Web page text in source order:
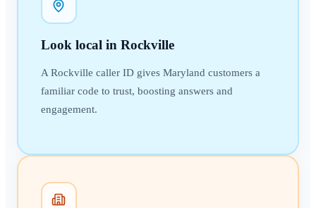
Look local in Rockville
A Rockville caller ID gives Maryland customers a
familiar code to trust, boosting answers and
engagement.